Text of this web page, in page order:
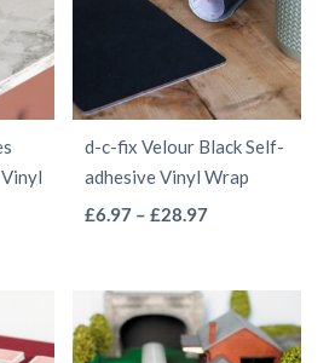
The
options
may
be
chosen
on
page
d-c-fix Velour Black Self-
adhesive Vinyl Wrap
£6.97 – £28.97Price
through
£28.97
multiple
variants.